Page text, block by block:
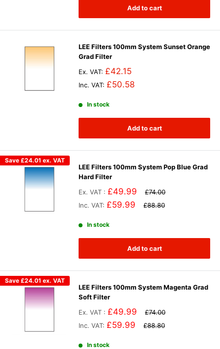
Add to cart
LEE Filters 100mm System Sunset Orange
Grad Filter
Ex. VAT: £42.15
Inc. VAT: £50.58
In stock
Add to cart
Save £24.01 ex. VAT
LEE Filters 100mm System Pop Blue Grad
Hard Filter
Ex. VAT : £49.99
£74.00
Inc. VAT: £59.99 £88.80
In stock
Add to cart
Save £24.01 ex. VAT
LEE Filters 100mm System Magenta Grad
Soft Filter
Ex. VAT : £49.99
£74.00
Inc. VAT: £59.99 £88.80
In stock